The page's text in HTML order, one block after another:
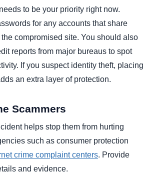
to be your priority right now.
for any accounts that share
compromised site. You should also
reports from major bureaus to spot
If you suspect identity theft, placing
an extra layer of protection.
Scammers
helps stop them from hurting
such as consumer protection
crime complaint centers. Provide
and evidence.